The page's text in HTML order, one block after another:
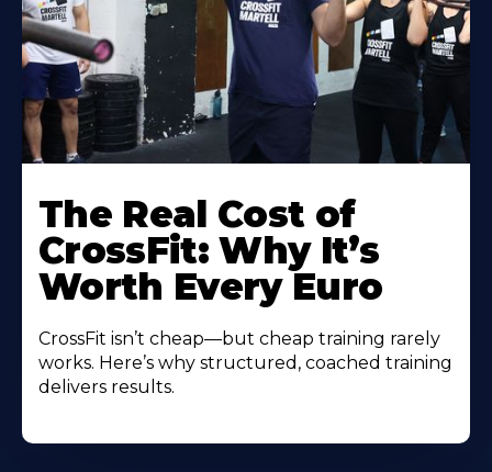
The Real Cost of
CrossFit: Why It’s
Worth Every Euro
CrossFit isn’t cheap—but cheap training rarely
works. Here’s why structured, coached training
delivers results.